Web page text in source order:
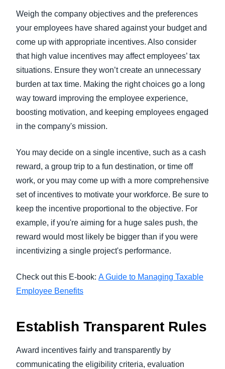
Weigh the company objectives and the preferences
your employees have shared against your budget and
come up with appropriate incentives. Also consider
that high value incentives may affect employees’ tax
situations. Ensure they won’t create an unnecessary
burden at tax time. Making the right choices go a long
way toward improving the employee experience,
boosting motivation, and keeping employees engaged
in the company's mission.
You may decide on a single incentive, such as a cash
reward, a group trip to a fun destination, or time off
work, or you may come up with a more comprehensive
set of incentives to motivate your workforce. Be sure to
keep the incentive proportional to the objective. For
example, if you're aiming for a huge sales push, the
reward would most likely be bigger than if you were
incentivizing a single project's performance.
Check out this E-book: A Guide to Managing Taxable
Employee Benefits
Establish Transparent Rules
Award incentives fairly and transparently by
communicating the eligibility criteria, evaluation